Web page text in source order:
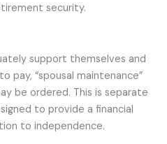
security.
support themselves and
pay, “spousal maintenance”
be ordered. This is separate
to provide a financial
to independence.